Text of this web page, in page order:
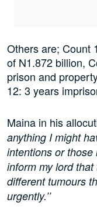
Others are; Count
of N1.872 billion,
prison and
12: 3 years
Maina in his
anything I might
intentions or
inform my lord
different tumours
urgently.’’